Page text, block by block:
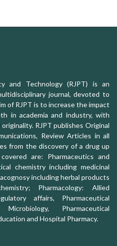
and Technology (RJPT) is an
journal, devoted to
of RJPT is to increase the impact
in academia and industry, with
RJPT publishes Original
Review Articles in all
from the discovery of a drug up
are: Pharmaceutics and
chemistry including medicinal
including herbal products
Pharmacology: Allied
affairs, Pharmaceutical
Pharmaceutical
and Hospital Pharmacy.